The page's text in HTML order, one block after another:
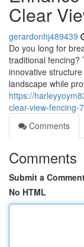
Clear
gerardonhj489439
Do you long for
traditional fencing?
innovative
landscape while
https://
clear-view-fencing-
Comments
Comments
Submit a
No HTML